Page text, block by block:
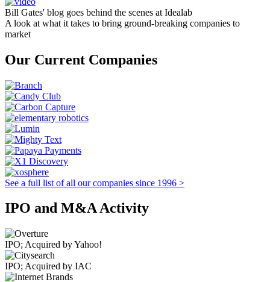
Bill Gates' blog goes behind the scenes at Idealab
A look at what it takes to bring ground-breaking companies to
market
Our Current Companies
See a full list of all our companies since 1996 >
IPO and M&A Activity
IPO; Acquired by Yahoo!
IPO; Acquired by IAC